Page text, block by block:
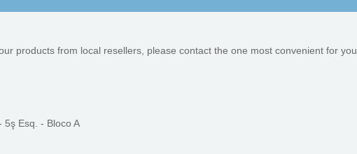
products from local resellers, please contact the one most convenient for you.
5ş Esq. - Bloco A